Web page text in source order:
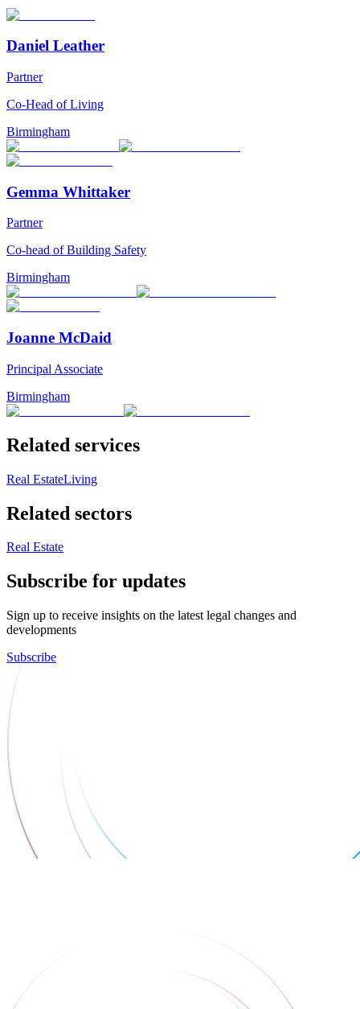
Daniel Leather
Partner
Co-Head of Living
Birmingham
Gemma Whittaker
Partner
Co-head of Building Safety
Birmingham
Joanne McDaid
Principal Associate
Birmingham
Related services
Real EstateLiving
Related sectors
Real Estate
Subscribe for updates
Sign up to receive insights on the latest legal changes and
developments
Subscribe